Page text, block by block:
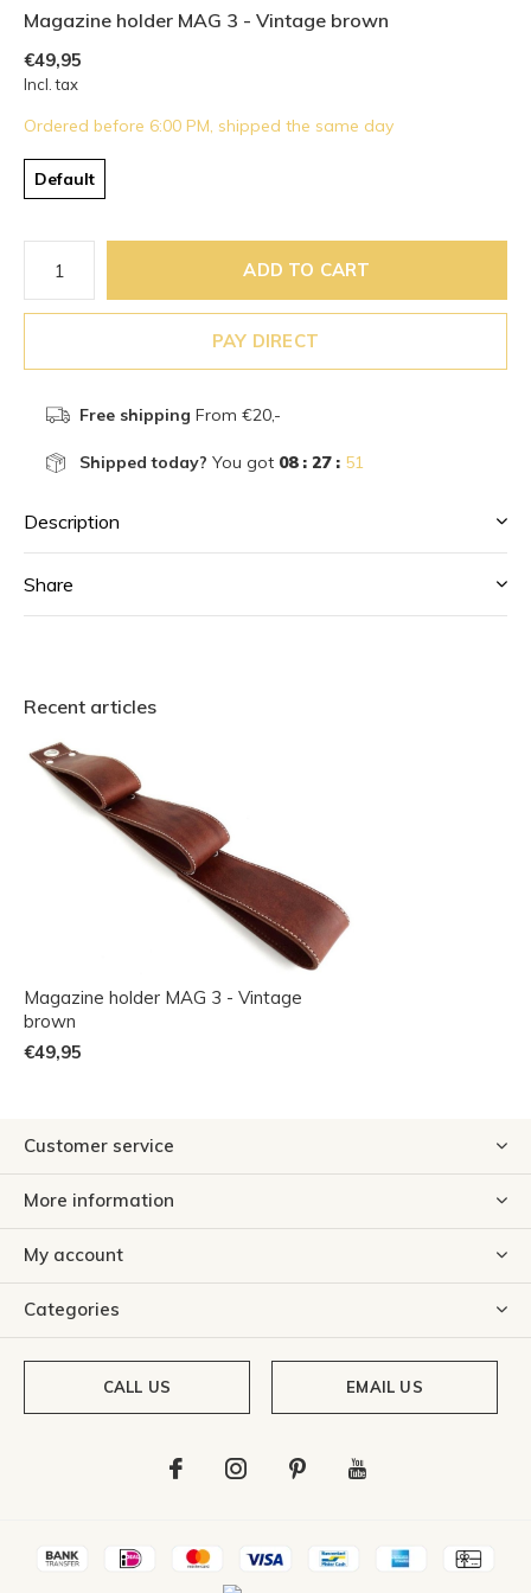
Magazine holder MAG 3 - Vintage brown
€49,95
Incl. tax
Ordered before 6:00 PM, shipped the same day
Default
ADD TO CART
PAY DIRECT
Free shipping From €20,-
Shipped today? You got 08 : 27 : 51
Description
Share
Recent articles
Magazine holder MAG 3 - Vintage
brown
€49,95
Customer service
More information
My account
Categories
CALL US EMAIL US